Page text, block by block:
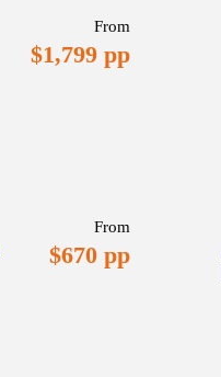
From
$1,799 pp
From
$670 pp